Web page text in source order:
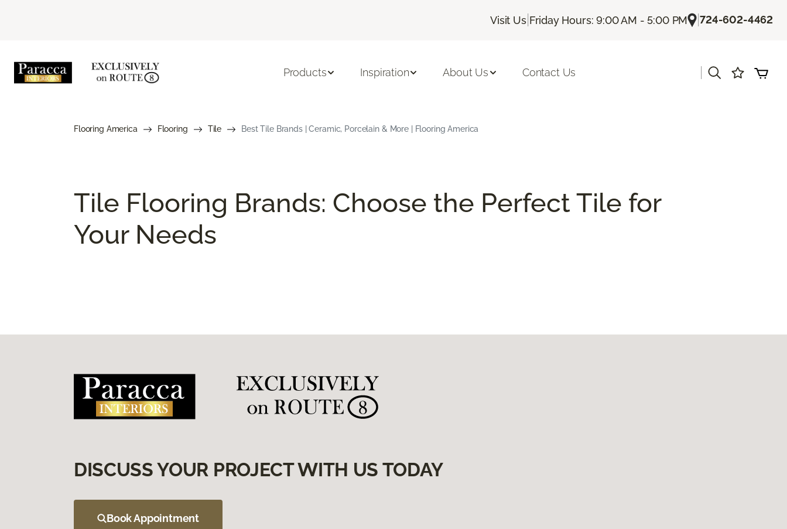
Visit Us| Friday Hours: 9:00 AM - 5:00 PM |724-602-4462
Products Inspiration About Us Contact Us
Flooring America Flooring Tile Best Tile Brands | Ceramic, Porcelain & More | Flooring America
Tile Flooring Brands: Choose the Perfect Tile for
Your Needs
DISCUSS YOUR PROJECT WITH US TODAY
Book Appointment